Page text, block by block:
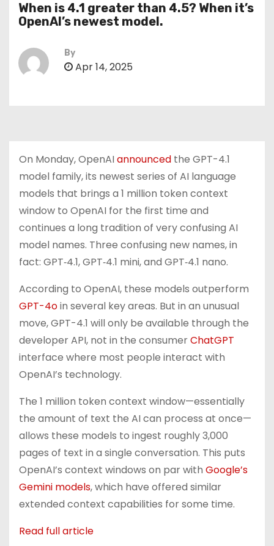
When is 4.1 greater than 4.5? When it’s
OpenAI’s newest model.
By
Apr 14, 2025
On Monday, OpenAIannounced the GPT-4.1
model family, its newest series of AI language
models that brings a 1 million token context
window to OpenAI for the first time and
continues a long tradition of very confusing AI
model names. Three confusing new names, in
fact: GPT‑4.1, GPT‑4.1 mini, and GPT‑4.1 nano.
According to OpenAI, these models outperform
GPT-4oin several key areas. But in an unusual
move, GPT-4.1 will only be available through the
developer API, not in the consumerChatGPT
interface where most people interact with
OpenAI’s technology.
The 1 million token context window—essentially
the amount of text the AI can process at once—
allows these models to ingest roughly 3,000
pages of text in a single conversation. This puts
OpenAI’s context windows on par with Google’s
Gemini models, which have offered similar
extended context capabilities for some time.
Read full article